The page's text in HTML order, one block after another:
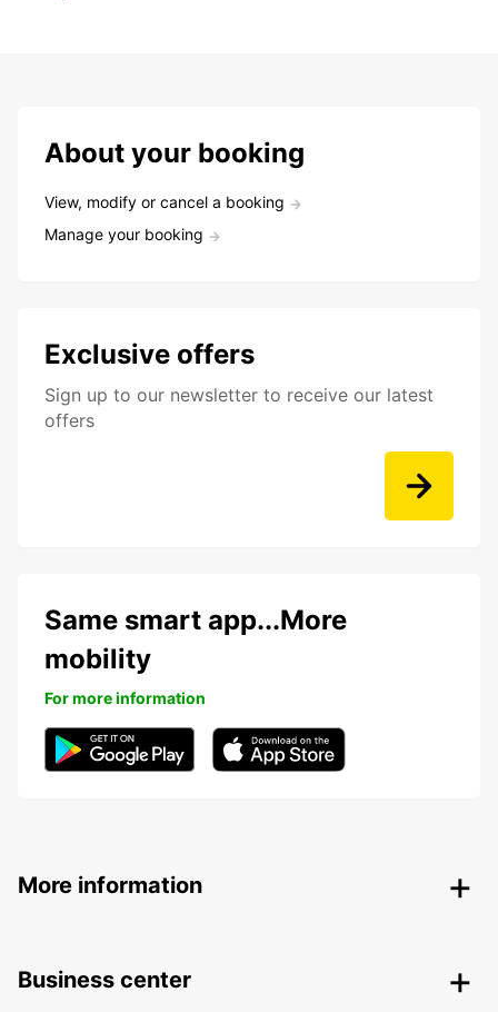
About your booking
View, modify or cancel a booking
Manage your booking
Exclusive offers
Sign up to our newsletter to receive our latest
offers
Same smart app...More
mobility
For more information
More information
Business center